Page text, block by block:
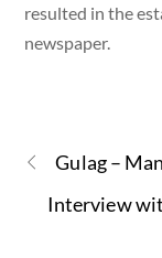
resulted in the
newspaper.
Gulag –
Interview